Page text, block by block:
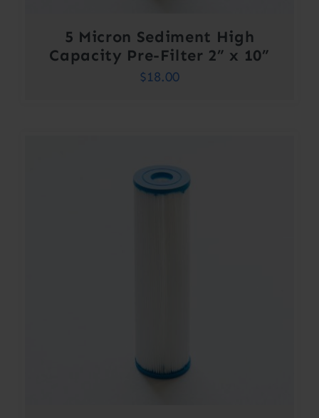
5 Micron Sediment High
Capacity Pre-Filter 2” x 10”
$18.00